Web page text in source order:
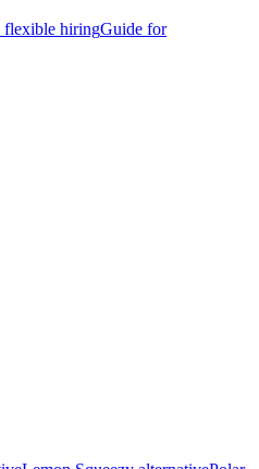
flexible hiringGuide for